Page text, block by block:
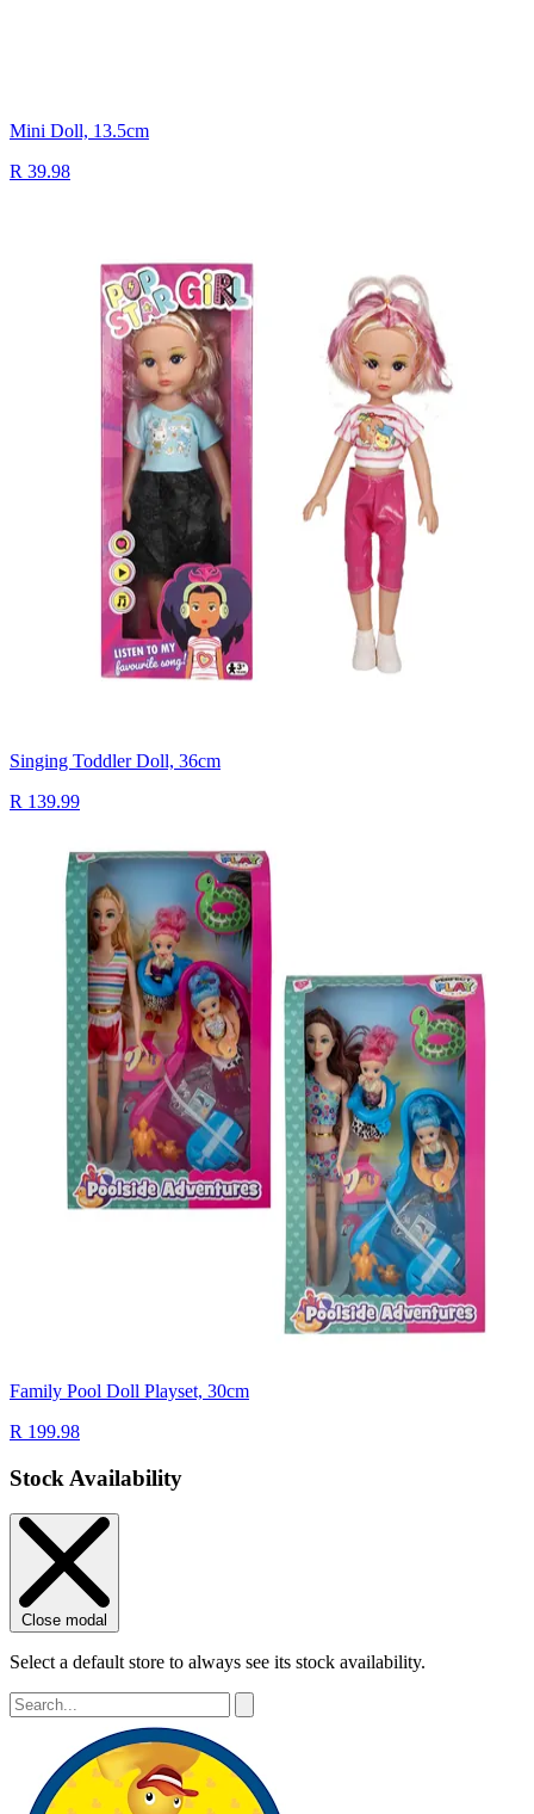
Mini Doll, 13.5cm
R 39.98
Singing Toddler Doll, 36cm
R 139.99
Family Pool Doll Playset, 30cm
R 199.98
Stock Availability
Close modal
Select a default store to always see its stock availability.